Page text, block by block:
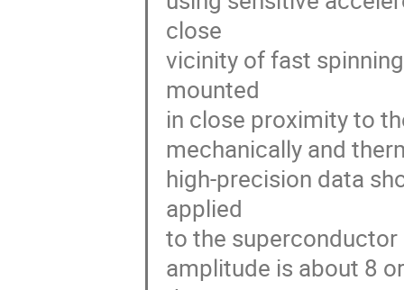
close
vicinity of fast
mounted
in close proximity to
mechanically and
high-precision data
applied
to the superconductor
amplitude is about 8